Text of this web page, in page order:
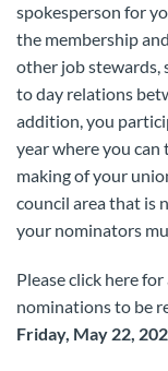
spokesperson for
the membership
other job stewards,
to day relations
addition, you
year where you
making of your
council area that is
your nominators
Please click here for
nominations to be
Friday, May 22,